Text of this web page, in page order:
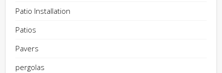
Patio Installation
Patios
Pavers
pergolas